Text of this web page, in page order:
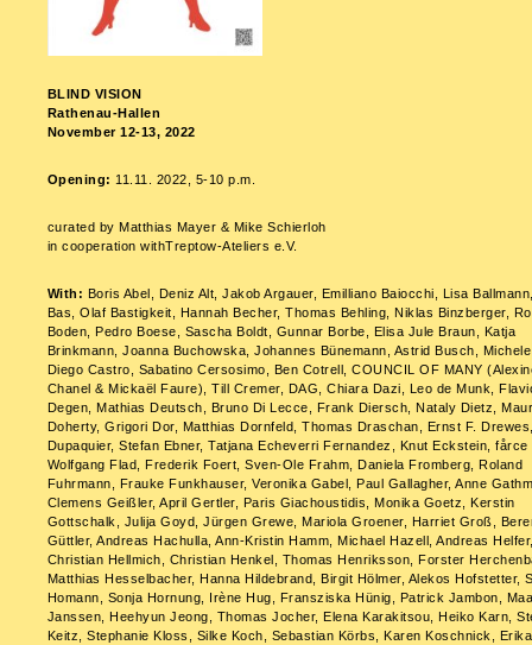
BLIND VISION
Rathenau-Hallen
November 12-13, 2022
Opening: 11.11. 2022, 5-10 p.m.
curated by Matthias Mayer & Mike Schierloh
in cooperation withTreptow-Ateliers e.V.
With: Boris Abel, Deniz Alt, Jakob Argauer, Emilliano Baiocchi, Lisa
Bas, Olaf Bastigkeit, Hannah Becher, Thomas Behling, Niklas Binzberger,
Boden, Pedro Boese, Sascha Boldt, Gunnar Borbe, Elisa Jule Braun, Katja
Brinkmann, Joanna Buchowska, Johannes Bünemann, Astrid Busch,
Diego Castro, Sabatino Cersosimo, Ben Cotrell, COUNCIL OF MANY
Chanel & Mickaël Faure), Till Cremer, DAG, Chiara Dazi, Leo de Munk,
Degen, Mathias Deutsch, Bruno Di Lecce, Frank Diersch, Nataly Dietz,
Doherty, Grigori Dor, Matthias Dornfeld, Thomas Draschan, Ernst F.
Dupaquier, Stefan Ebner, Tatjana Echeverri Fernandez, Knut Eckstein, fårce
Wolfgang Flad, Frederik Foert, Sven-Ole Frahm, Daniela Fromberg, Roland
Fuhrmann, Frauke Funkhauser, Veronika Gabel, Paul Gallagher, Anne
Clemens Geißler, April Gertler, Paris Giachoustidis, Monika Goetz, Kerstin
Gottschalk, Julija Goyd, Jürgen Grewe, Mariola Groener, Harriet Groß,
Güttler, Andreas Hachulla, Ann-Kristin Hamm, Michael Hazell, Andreas
Christian Hellmich, Christian Henkel, Thomas Henriksson, Forster
Matthias Hesselbacher, Hanna Hildebrand, Birgit Hölmer, Alekos Hofstetter,
Homann, Sonja Hornung, Irène Hug, Fransziska Hünig, Patrick Jambon,
Janssen, Heehyun Jeong, Thomas Jocher, Elena Karakitsou, Heiko Karn,
Keitz, Stephanie Kloss, Silke Koch, Sebastian Körbs, Karen Koschnick, Erika